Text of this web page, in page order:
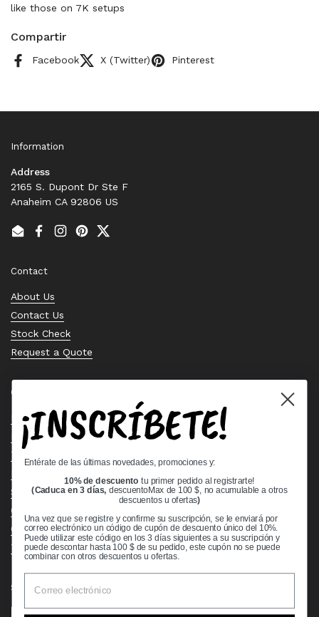
like those on 7K setups
Compartir
Facebook X (Twitter) Pinterest
Information
Address
2165 S. Dupont Dr Ste F
Anaheim CA 92806 US
EmailFacebook
Instagram
PinterestTwitter
Contact
About Us
Contact Us
Stock Check
Request a Quote
Quick links
Bearing Knowledge Center
Privacy Policy
Terms & Conditions
Shipping Policy
Open Cookie Banner
Comprehensive Guide to Ball Bearings
Track your Order
Supported payment methods
¡INSCRÍBETE!
Entérate de las últimas novedades, promociones y:
10% de descuento tu primer pedido al registrarte!
(Caduca en 3 días,descuentoMax de 100 $, no acumulable a otros
descuentos u ofertas)
Una vez que se registre y confirme su suscripción, se le enviará por
correo electrónico un código de cupón de descuento único del 10%.
Puede utilizar este código en los 3 días siguientes a su suscripción y
puede descontar hasta 100 $ de su pedido, este cupón no se puede
combinar con otros descuentos u ofertas.